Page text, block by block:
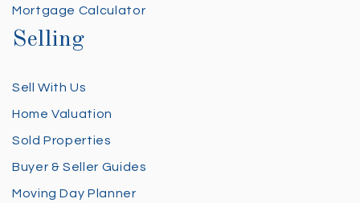
Mortgage Calculator
Selling
Sell With Us
Home Valuation
Sold Properties
Buyer & Seller Guides
Moving Day Planner